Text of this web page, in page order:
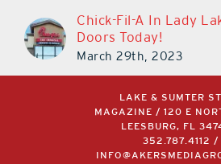
Chick-Fil-A In Lady
Doors Today!
March 29th, 2023
LAKE & SUMTER
MAGAZINE / 120 E
LEESBURG, FL
352.787.4112
/